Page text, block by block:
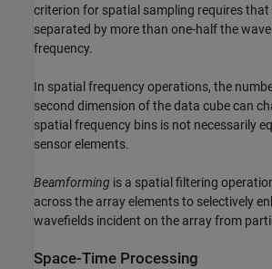
criterion for spatial sampling requires
separated by more than one-half the
frequency.
In spatial frequency operations, the
second dimension of the data cube can
spatial frequency bins is not necessarily
sensor elements.
Beamforming is a spatial filtering
across the array elements to selectively
wavefields incident on the array from
Space-Time Processing